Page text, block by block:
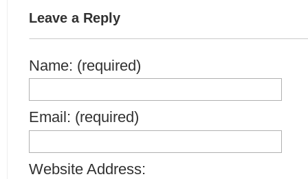
Leave a Reply
Name: (required)
Email: (required)
Website Address: